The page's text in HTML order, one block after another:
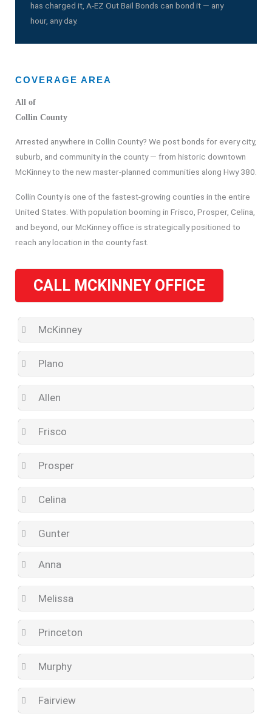
has charged it, A-EZ Out Bail Bonds can bond it — any
hour, any day.
COVERAGE AREA
All of
Collin County
Arrested anywhere in Collin County? We post bonds for every city,
suburb, and community in the county — from historic downtown
McKinney to the new master-planned communities along Hwy 380.
Collin County is one of the fastest-growing counties in the entire
United States. With population booming in Frisco, Prosper, Celina,
and beyond, our McKinney office is strategically positioned to
reach any location in the county fast.
CALL MCKINNEY OFFICE
McKinney
Plano
Allen
Frisco
Prosper
Celina
Gunter
Anna
Melissa
Princeton
Murphy
Fairview